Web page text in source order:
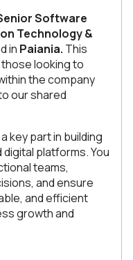
Software
Technology &
in Paiania. This
looking to
the company
our shared
key part in building
platforms. You
teams,
and ensure
and efficient
growth and